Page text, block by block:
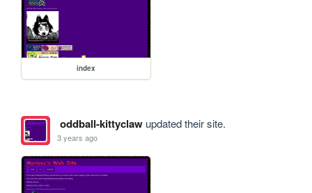
index
oddball-kittyclawupdated their site.
3 years ago